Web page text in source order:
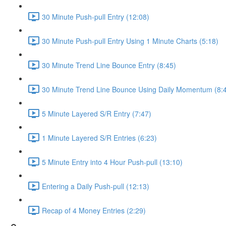
30 Minute Push-pull Entry (12:08)
30 Minute Push-pull Entry Using 1 Minute Charts (5:18)
30 Minute Trend Line Bounce Entry (8:45)
30 Minute Trend Line Bounce Using Daily Momentum
5 Minute Layered S/R Entry (7:47)
1 Minute Layered S/R Entries (6:23)
5 Minute Entry into 4 Hour Push-pull (13:10)
Entering a Daily Push-pull (12:13)
Recap of 4 Money Entries (2:29)